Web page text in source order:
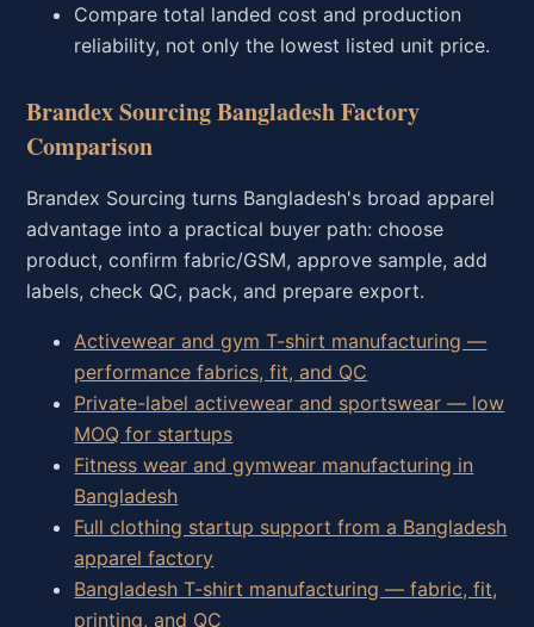
Compare total landed cost and production
reliability, not only the lowest listed unit price.
Brandex Sourcing Bangladesh Factory
Comparison
Brandex Sourcing turns Bangladesh's broad apparel
advantage into a practical buyer path: choose
product, confirm fabric/GSM, approve sample, add
labels, check QC, pack, and prepare export.
Activewear and gym T-shirt manufacturing —
performance fabrics, fit, and QC
Private-label activewear and sportswear — low
MOQ for startups
Fitness wear and gymwear manufacturing in
Bangladesh
Full clothing startup support from a Bangladesh
apparel factory
Bangladesh T-shirt manufacturing — fabric, fit,
printing, and QC